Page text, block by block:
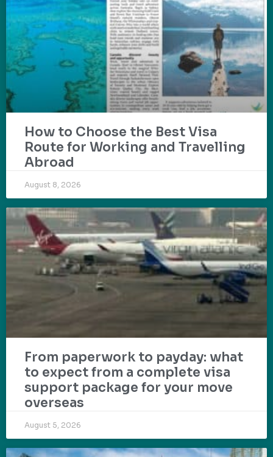
How to Choose the Best Visa
Route for Working and Travelling
Abroad
August 8, 2026
From paperwork to payday: what
to expect from a complete visa
support package for your move
overseas
August 5, 2026